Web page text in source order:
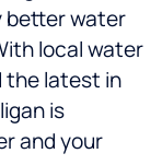
better water
local water
the latest in
is
and your